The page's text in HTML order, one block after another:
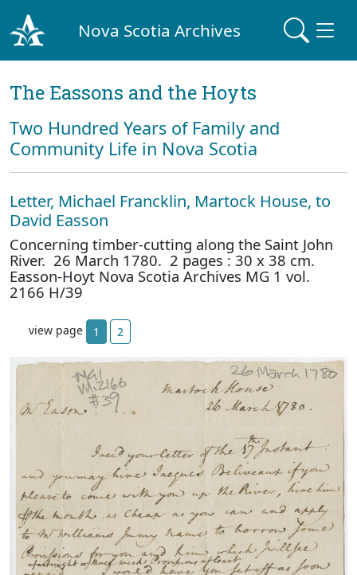
Nova Scotia Archives
The Eassons and the Hoyts
Two Hundred Years of Family and
Community Life in Nova Scotia
Letter, Michael Francklin, Martock House, to
David Easson
Concerning timber-cutting along the Saint John
River. 26 March 1780. 2 pages : 30 x 38 cm.
Easson-Hoyt Nova Scotia Archives MG 1 vol.
2166 H/39
view page 1 2